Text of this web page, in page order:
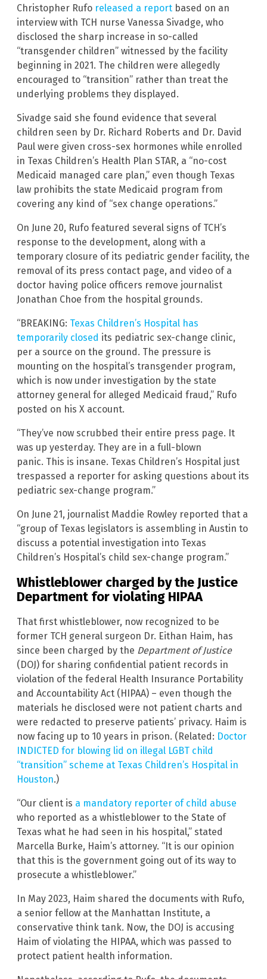
Christopher Rufo released a report based on an
interview with TCH nurse Vanessa Sivadge, who
disclosed the sharp increase in so-called
“transgender children” witnessed by the facility
beginning in 2021. The children were allegedly
encouraged to “transition” rather than treat the
underlying problems they displayed.
Sivadge said she found evidence that several
children seen by Dr. Richard Roberts and Dr. David
Paul were given cross-sex hormones while enrolled
in Texas Children’s Health Plan STAR, a “no-cost
Medicaid managed care plan,” even though Texas
law prohibits the state Medicaid program from
covering any kind of “sex change operations.”
On June 20, Rufo featured several signs of TCH’s
response to the development, along with a
temporary closure of its pediatric gender facility, the
removal of its press contact page, and video of a
doctor having police officers remove journalist
Jonathan Choe from the hospital grounds.
“BREAKING: Texas Children’s Hospital has
temporarily closed its pediatric sex-change clinic,
per a source on the ground. The pressure is
mounting on the hospital’s transgender program,
which is now under investigation by the state
attorney general for alleged Medicaid fraud,” Rufo
posted on his X account.
“They’ve now scrubbed their entire press page. It
was up yesterday. They are in a full-blown
panic. This is insane. Texas Children’s Hospital just
trespassed a reporter for asking questions about its
pediatric sex-change program.”
On June 21, journalist Maddie Rowley reported that a
“group of Texas legislators is assembling in Austin to
discuss a potential investigation into Texas
Children’s Hospital’s child sex-change program.”
Whistleblower charged by the Justice
Department for violating HIPAA
That first whistleblower, now recognized to be
former TCH general surgeon Dr. Eithan Haim, has
since been charged by the Department of Justice
(DOJ) for sharing confidential patient records in
violation of the federal Health Insurance Portability
and Accountability Act (HIPAA) – even though the
materials he disclosed were not patient charts and
were redacted to preserve patients’ privacy. Haim is
now facing up to 10 years in prison. (Related: Doctor
INDICTED for blowing lid on illegal LGBT child
“transition” scheme at Texas Children’s Hospital in
Houston.)
“Our client is a mandatory reporter of child abuse
who reported as a whistleblower to the State of
Texas what he had seen in his hospital,” stated
Marcella Burke, Haim’s attorney. “It is our opinion
that this is the government going out of its way to
prosecute a whistleblower.”
In May 2023, Haim shared the documents with Rufo,
a senior fellow at the Manhattan Institute, a
conservative think tank. Now, the DOJ is accusing
Haim of violating the HIPAA, which was passed to
protect patient health information.